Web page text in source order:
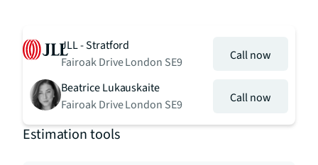
JLL - Stratford
Fairoak Drive London SE9
Call now
Beatrice Lukauskaite
Fairoak Drive London SE9
Call now
Estimation tools